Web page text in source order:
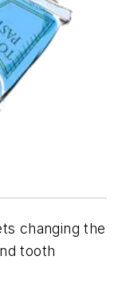
changing the
tooth